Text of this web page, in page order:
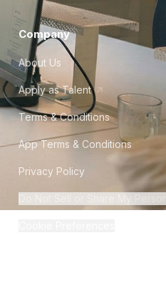
Company
About Us
Apply as Talent
Terms & Conditions
App Terms & Conditions
Privacy Policy